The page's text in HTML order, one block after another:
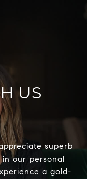
US
superb
our personal
a gold-